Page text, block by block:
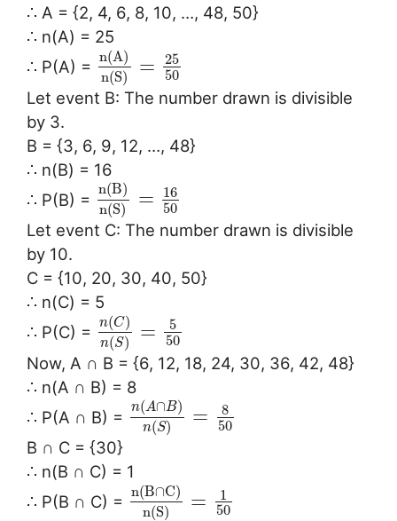
∴ A = {2, 4, 6, 8, 10, …, 48, 50}
∴ n(A) = 25
∴ P(A) =
n(A)
n(S) =
25
50
Let event B: The number drawn is divisible
by 3.
B = {3, 6, 9, 12, …, 48}
∴ n(B) = 16
∴ P(B) =
n(B)
n(S) =
16
50
Let event C: The number drawn is divisible
by 10.
C = {10, 20, 30, 40, 50}
∴ n(C) = 5
∴ P(C) =
n(C)
n(S) =
5
50
Now, A ∩ B = {6, 12, 18, 24, 30, 36, 42, 48}
∴ n(A ∩ B) = 8
∴ P(A ∩ B) =
n(A∩B)
n(S) =
8
50
B ∩ C = {30}
∴ n(B ∩ C) = 1
∴ P(B ∩ C) =
n(B∩C)
n(S) =
1
50